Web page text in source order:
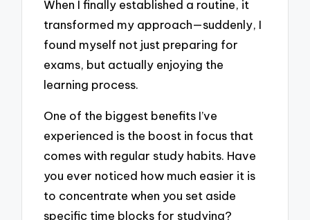
When I finally established a routine, it
transformed my approach—suddenly, I
found myself not just preparing for
exams, but actually enjoying the
learning process.
One of the biggest benefits I’ve
experienced is the boost in focus that
comes with regular study habits. Have
you ever noticed how much easier it is
to concentrate when you set aside
specific time blocks for studying?